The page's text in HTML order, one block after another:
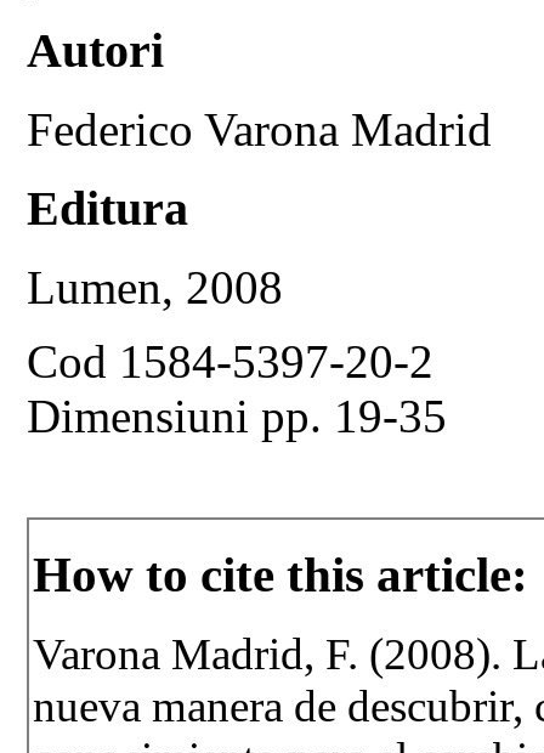
Autori
Federico Varona Madrid
Editura
Lumen, 2008
Cod 1584-5397-20-2
Dimensiuni pp. 19-35
How to cite this article:
Varona Madrid, F. (2008).
nueva manera de